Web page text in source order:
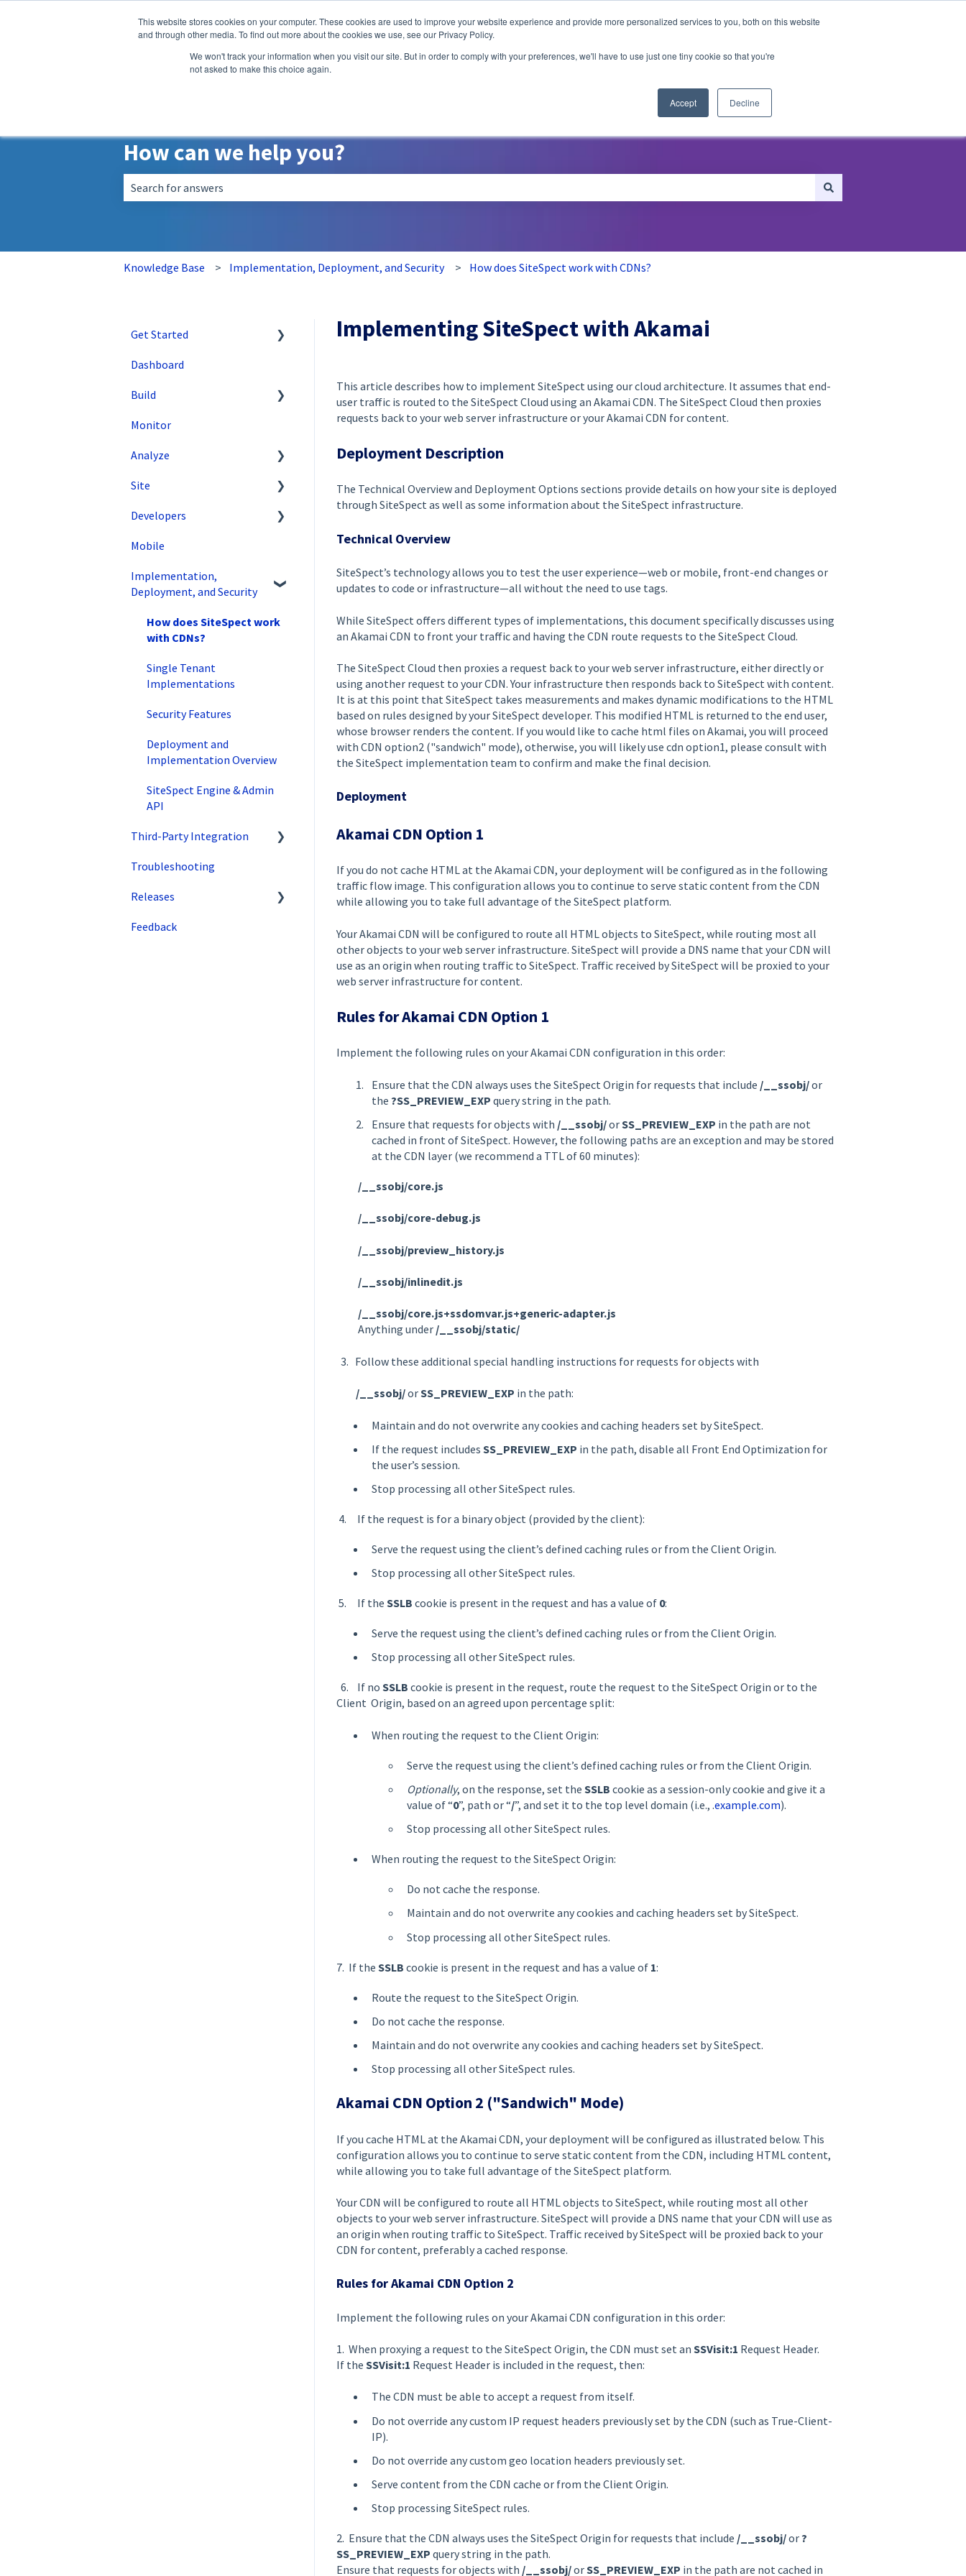
This website stores cookies on your computer. These cookies are used to improve your website experience and provide more personalized services to you, both on this website
and through other media. To find out more about the cookies we use, see our Privacy Policy.
We won't track your information when you visit our site. But in order to comply with your preferences, we'll have to use just one tiny cookie so that you're
not asked to make this choice again.
Accept Decline
A/B Testing Personalization Recommendations
How can we help you?
Knowledge Base Implementation, Deployment, and Security How does SiteSpect work with CDNs?
Implementing SiteSpect with Akamai
This article describes how to implement SiteSpect using our cloud architecture. It assumes that end-
user traffic is routed to the SiteSpect Cloud using an Akamai CDN. The SiteSpect Cloud then proxies
requests back to your web server infrastructure or your Akamai CDN for content.
Deployment Description
The Technical Overview and Deployment Options sections provide details on how your site is deployed
through SiteSpect as well as some information about the SiteSpect infrastructure.
Technical Overview
SiteSpect’s technology allows you to test the user experience—web or mobile, front-end changes or
updates to code or infrastructure—all without the need to use tags.
While SiteSpect offers different types of implementations, this document specifically discusses using
an Akamai CDN to front your traffic and having the CDN route requests to the SiteSpect Cloud.
The SiteSpect Cloud then proxies a request back to your web server infrastructure, either directly or
using another request to your CDN. Your infrastructure then responds back to SiteSpect with content.
It is at this point that SiteSpect takes measurements and makes dynamic modifications to the HTML
based on rules designed by your SiteSpect developer. This modified HTML is returned to the end user,
whose browser renders the content. If you would like to cache html files on Akamai, you will proceed
with CDN option2 ("sandwich" mode), otherwise, you will likely use cdn option1, please consult with
the SiteSpect implementation team to confirm and make the final decision.
Deployment
Akamai CDN Option 1
If you do not cache HTML at the Akamai CDN, your deployment will be configured as in the following
traffic flow image. This configuration allows you to continue to serve static content from the CDN
while allowing you to take full advantage of the SiteSpect platform.
Your Akamai CDN will be configured to route all HTML objects to SiteSpect, while routing most all
other objects to your web server infrastructure. SiteSpect will provide a DNS name that your CDN will
use as an origin when routing traffic to SiteSpect. Traffic received by SiteSpect will be proxied to your
web server infrastructure for content.
Rules for Akamai CDN Option 1
Implement the following rules on your Akamai CDN configuration in this order:
Ensure that the CDN always uses the SiteSpect Origin for requests that include /__ssobj/or
the ?SS_PREVIEW_EXP query string in the path.
Ensure that requests for objects with /__ssobj/orSS_PREVIEW_EXP in the path are not
cached in front of SiteSpect. However, the following paths are an exception and may be stored
at the CDN layer (we recommend a TTL of 60 minutes):
/__ssobj/core.js
/__ssobj/core-debug.js
/__ssobj/preview_history.js
/__ssobj/inlinedit.js
/__ssobj/core.js+ssdomvar.js+generic-adapter.js
Anything under /__ssobj/static/
3. Follow these additional special handling instructions for requests for objects with
/__ssobj/orSS_PREVIEW_EXP in the path:
Maintain and do not overwrite any cookies and caching headers set by SiteSpect.
If the request includes SS_PREVIEW_EXP in the path, disable all Front End Optimization for
the user’s session.
Stop processing all other SiteSpect rules.
4. If the request is for a binary object (provided by the client):
Serve the request using the client’s defined caching rules or from the Client Origin.
Stop processing all other SiteSpect rules.
5. If the SSLB cookie is present in the request and has a value of 0:
Serve the request using the client’s defined caching rules or from the Client Origin.
Stop processing all other SiteSpect rules.
6. If no SSLB cookie is present in the request, route the request to the SiteSpect Origin or to the
Client Origin, based on an agreed upon percentage split:
When routing the request to the Client Origin:
Serve the request using the client’s defined caching rules or from the Client Origin.
Optionally, on the response, set the SSLB cookie as a session-only cookie and give it a
value of “0”, path or “/”, and set it to the top level domain (i.e., .example.com).
Stop processing all other SiteSpect rules.
When routing the request to the SiteSpect Origin:
Do not cache the response.
Maintain and do not overwrite any cookies and caching headers set by SiteSpect.
Stop processing all other SiteSpect rules.
7. If the SSLB cookie is present in the request and has a value of 1:
Route the request to the SiteSpect Origin.
Do not cache the response.
Maintain and do not overwrite any cookies and caching headers set by SiteSpect.
Stop processing all other SiteSpect rules.
Akamai CDN Option 2 ("Sandwich" Mode)
If you cache HTML at the Akamai CDN, your deployment will be configured as illustrated below. This
configuration allows you to continue to serve static content from the CDN, including HTML content,
while allowing you to take full advantage of the SiteSpect platform.
Your CDN will be configured to route all HTML objects to SiteSpect, while routing most all other
objects to your web server infrastructure. SiteSpect will provide a DNS name that your CDN will use as
an origin when routing traffic to SiteSpect. Traffic received by SiteSpect will be proxied back to your
CDN for content, preferably a cached response.
Rules for Akamai CDN Option 2
Implement the following rules on your Akamai CDN configuration in this order:
1. When proxying a request to the SiteSpect Origin, the CDN must set an SSVisit:1 Request Header.
If the SSVisit:1 Request Header is included in the request, then:
The CDN must be able to accept a request from itself.
Do not override any custom IP request headers previously set by the CDN (such as True-Client-
IP).
Do not override any custom geo location headers previously set.
Serve content from the CDN cache or from the Client Origin.
Stop processing SiteSpect rules.
2. Ensure that the CDN always uses the SiteSpect Origin for requests that include /__ssobj/or?
SS_PREVIEW_EXP query string in the path.
Ensure that requests for objects with /__ssobj/orSS_PREVIEW_EXP in the path are not cached in
Get Started
SiteSpect Support
Overview Information
Intro to SiteSpect
Account Setup
Artificial Intelligence
Dashboard
Build
Setting Up a Campaign
Create a Client-Side
Campaign
Metrics
Audiences
Variations
Traffic Management
Advanced Settings
Omnichannel
(Regex)
WATTS
Recommendations
Monitor
Analyze
Data Export and
Site
Tools
Configuration
Developers
API Reference
Code Samples
Mobile
Implementation,
Deployment, and Security
How does SiteSpect work
with CDNs?
Single Tenant
Implementations
Security Features
Deployment and
Implementation Overview
SiteSpect Engine & Admin
API
Third-Party Integration
Google
Zuko
Troubleshooting
Releases
Superfresh
Feedback